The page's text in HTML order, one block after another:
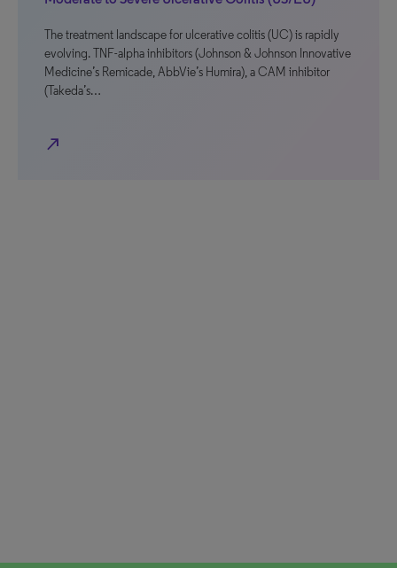
The treatment landscape for ulcerative colitis (UC) is rapidly
evolving. TNF-alpha inhibitors (Johnson & Johnson Innovative
Medicine’s Remicade, AbbVie’s Humira), a CAM inhibitor
(Takeda’s…
north_east